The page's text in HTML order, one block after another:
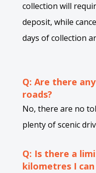
collection will
deposit, while
days of collection
Q: Are there
roads?
No, there are no
plenty of scenic
Q: Is there a
kilometres I